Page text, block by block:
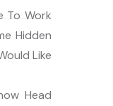
To Work
Hidden
Like
Head